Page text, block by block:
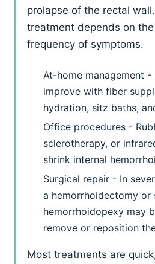
prolapse of the rectal
treatment depends on
frequency of symptoms.
At-home management -
improve with fiber
hydration, sitz baths,
Office procedures -
sclerotherapy, or
shrink internal
Surgical repair - In
a hemorrhoidectomy or
hemorrhoidopexy may
remove or reposition
Most treatments are